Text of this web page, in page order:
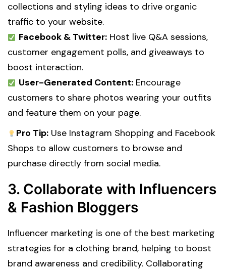
collections and styling ideas to drive organic
traffic to your website.
Facebook & Twitter:Host live Q&A sessions,
customer engagement polls, and giveaways to
boost interaction.
User-Generated Content:Encourage
customers to share photos wearing your outfits
and feature them on your page.
Pro Tip:Use Instagram Shopping and Facebook
Shops to allow customers to browse and
purchase directly from social media.
3. Collaborate with Influencers
& Fashion Bloggers
Influencer marketing is one of the best marketing
strategies for a clothing brand, helping to boost
brand awareness and credibility. Collaborating